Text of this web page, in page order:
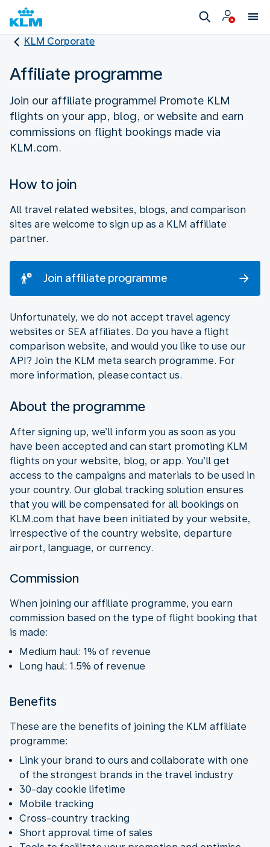
KLM Corporate
Affiliate programme
Join our affiliate programme! Promote KLM
flights on your app, blog, or website and earn
commissions on flight bookings made via
How to join
All travel related websites, blogs, and comparison
sites are welcome to sign up as a KLM affiliate
partner.
Join affiliate programme
Unfortunately, we do not accept travel agency
websites or SEA affiliates. Do you have a flight
comparison website, and would you like to use our
API? Join the KLM meta search programme. For
more information, please contact us.
About the programme
After signing up, we’ll inform you as soon as you
have been accepted and can start promoting KLM
flights on your website, blog, or app. You’ll get
access to the campaigns and materials to be used in
your country. Our global tracking solution ensures
that you will be compensated for all bookings on
KLM.com that have been initiated by your website,
irrespective of the country website, departure
airport, language, or currency.
Commission
When joining our affiliate programme, you earn
commission based on the type of flight booking that
is made:
Medium haul: 1% of revenue
Long haul: 1.5% of revenue
Benefits
These are the benefits of joining the KLM affiliate
programme:
Link your brand to ours and collaborate with one
of the strongest brands in the travel industry
30-day cookie lifetime
Mobile tracking
Cross-country tracking
Short approval time of sales